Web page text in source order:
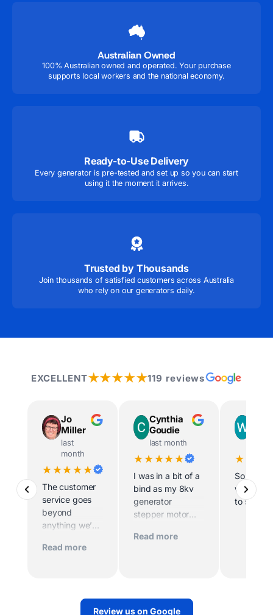
Australian Owned
100% Australian owned and operated. Your purchase
supports local workers and the national economy.
Ready-to-Use Delivery
Every generator is pre-tested and set up so you can start
using it the moment it arrives.
Trusted by Thousands
Join thousands of satisfied customers across Australia
who rely on our generators daily.
EXCELLENT★★★★★119 reviews
Jo
Miller
last
month
★★★★★
The customer
service goes
beyond
anything we’ve
before. Scott
make sure we
Read more
Cynthia
Goudie
last month
★★★★★
I was in a bit of a
bind as my 8kv
generator
stepper motor
home was being
Read more
So
willing to
to site
Review us on Google